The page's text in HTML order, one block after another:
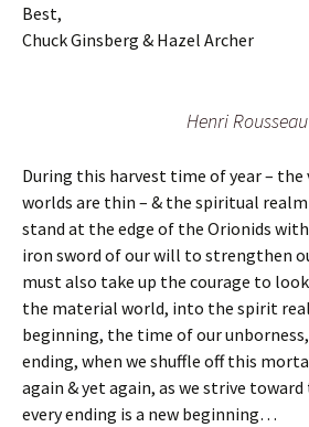
Best,
Chuck Ginsberg & Hazel Archer
Henri Rousseau
During this harvest time of year –
worlds are thin – & the spiritual realm
stand at the edge of the Orionids
iron sword of our will to strengthen
must also take up the courage to
the material world, into the spirit
beginning, the time of our
ending, when we shuffle off this
again & yet again, as we strive
every ending is a new beginning…